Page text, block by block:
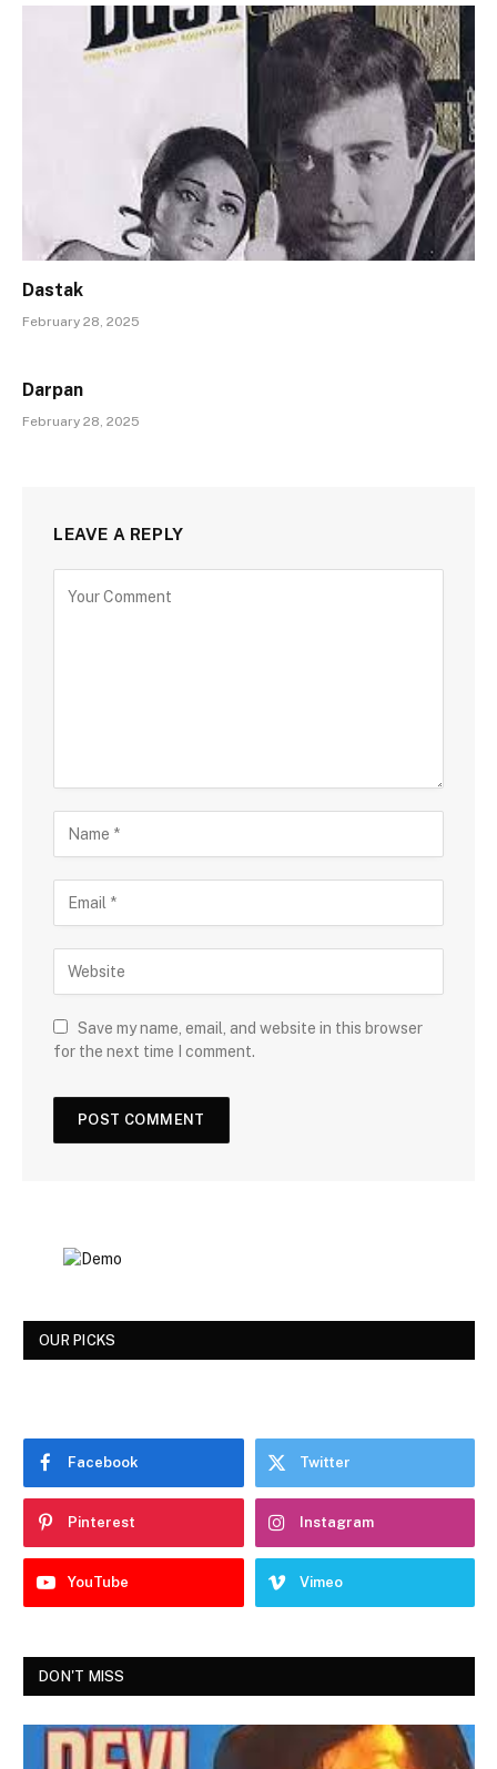
Dastak
February 28, 2025
Darpan
February 28, 2025
LEAVE A REPLY
Save my name, email, and website in this browser
for the next time I comment.
OUR PICKS
Facebook Twitter
Pinterest Instagram
YouTube Vimeo
DON'T MISS